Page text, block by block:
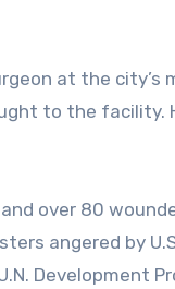
at the
to the
over 80
angered by
Development